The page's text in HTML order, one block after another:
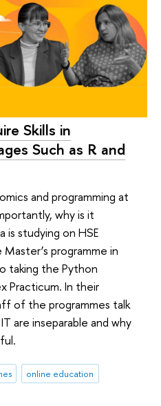
Skills in
Such as R and
and programming at
why is it
is studying on HSE
programme in
taking the Python
Practicum. In their
of the programmes talk
are inseparable and why
online education